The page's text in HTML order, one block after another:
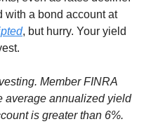
with a bond account at
, but hurry. Your yield
Member FINRA
average annualized yield
is greater than 6%.